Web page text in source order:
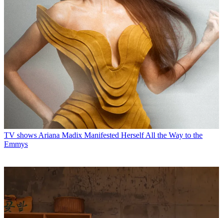
TV shows Ariana Madix Manifested Herself All the Way to the
Emmys